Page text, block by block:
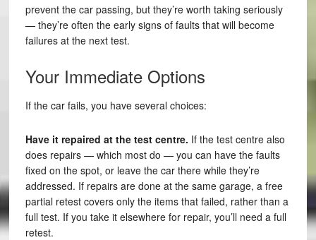
prevent the car passing, but they’re worth taking seriously
— they’re often the early signs of faults that will become
failures at the next test.
Your Immediate Options
If the car fails, you have several choices:
Have it repaired at the test centre. If the test centre also
does repairs — which most do — you can have the faults
fixed on the spot, or leave the car there while they’re
addressed. If repairs are done at the same garage, a free
partial retest covers only the items that failed, rather than a
full test. If you take it elsewhere for repair, you’ll need a full
retest.